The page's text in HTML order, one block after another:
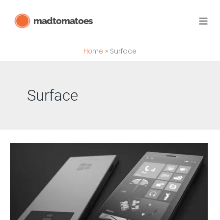
madtomatoes
Home Surface
Surface